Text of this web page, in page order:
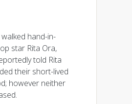
hand-in-
star Rita Ora,
told Rita
their short-lived
however neither